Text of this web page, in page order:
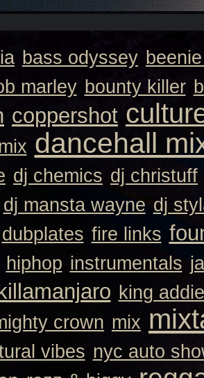
bass odyssey
marley bounty killer
coppershot
dancehall
dj chemics dj christuff
dj mansta wayne dj
dubplates fire links
hiphop instrumentals
killamanjaro king
crown mix
vibes nyc auto